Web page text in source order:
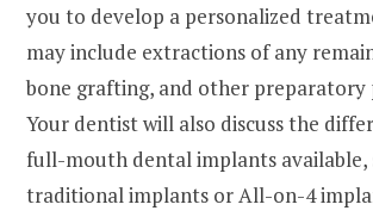
you to develop a personalized
may include extractions of any
bone grafting, and other preparatory
Your dentist will also discuss the
full-mouth dental implants available,
traditional implants or All-on-4